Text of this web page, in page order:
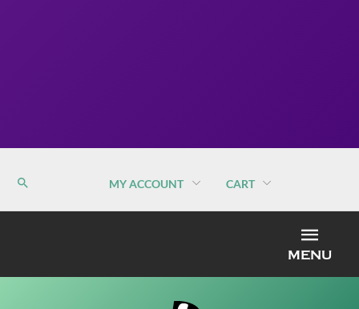
MY ACCOUNT CART
MENU